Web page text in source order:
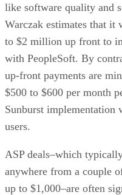
like software quality and
Warczak estimates that
to $2 million up front to
with PeopleSoft. By
up-front payments are
$500 to $600 per month
Sunburst
users.
ASP deals–which
anywhere from a couple
up to $1,000–are often